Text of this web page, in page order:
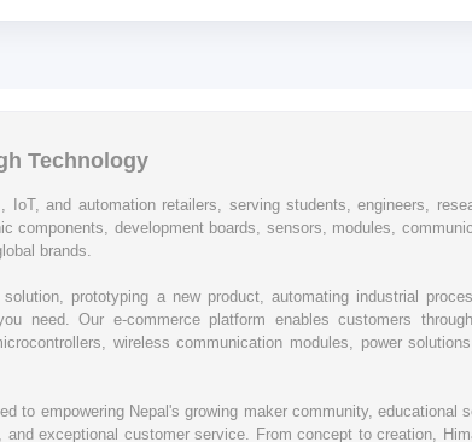
Technology
and automation retailers, serving students, engineers,
components, development boards, sensors, modules,
brands.
prototyping a new product, automating industrial
need. Our e-commerce platform enables customers
wireless communication modules, power
to empowering Nepal's growing maker community, educational
exceptional customer service. From concept to creation,